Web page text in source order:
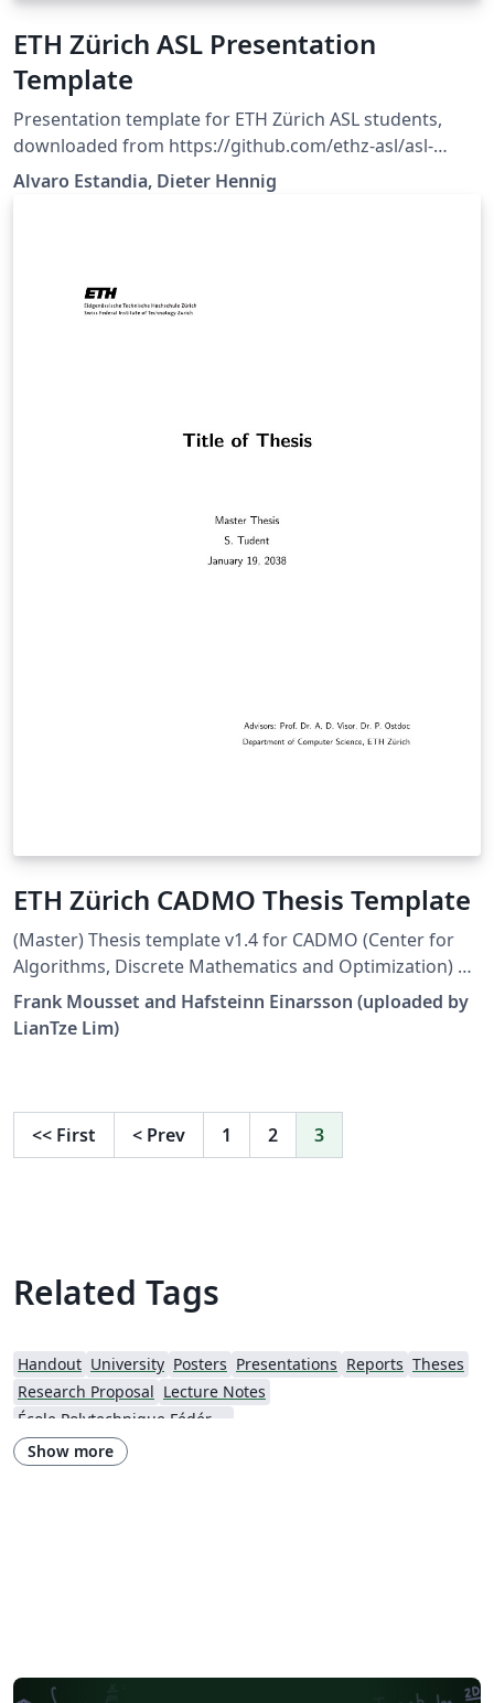
ETH Zürich ASL Presentation
Template
Presentation template for ETH Zürich ASL students,
downloaded from https://github.com/ethz-asl/asl-
student-
templates/tree/master/Presentation/LaTeX_Template.
Alvaro Estandia, Dieter Hennig
ETH Zürich CADMO Thesis Template
(Master) Thesis template v1.4 for CADMO (Center for
Algorithms, Discrete Mathematics and Optimization) at
the Swiss Federal Institute of Technology in Zurich (ETH
Zürich). Largely adapted from Adrian Nievergelt's
Frank Mousset and Hafsteinn Einarsson (uploaded by
LianTze Lim)
<< First < Prev 1 2 3
Related Tags
Handout University Posters Presentations Reports Theses
Research Proposal Lecture Notes
École Polytechnique Fédérale de Lausanne
Show more